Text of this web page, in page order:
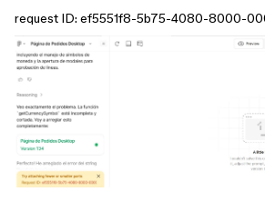
request ID: ef5551f8-5b75-4080-8000-